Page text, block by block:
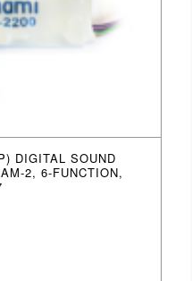
DIGITAL SOUND
2, 6-FUNCTION,